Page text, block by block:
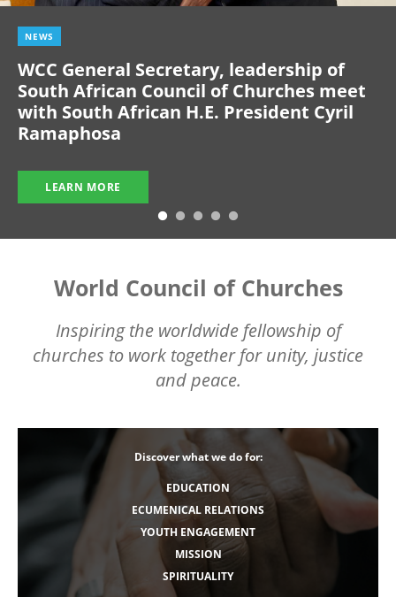
NEWS
WCC General Secretary, leadership of
South African Council of Churches meet
with South African H.E. President Cyril
Ramaphosa
LEARN MORE
World Council of Churches
Inspiring the worldwide fellowship of
churches to work together for unity, justice
and peace.
Discover what we do for:
EDUCATION
ECUMENICAL RELATIONS
YOUTH ENGAGEMENT
MISSION
SPIRITUALITY